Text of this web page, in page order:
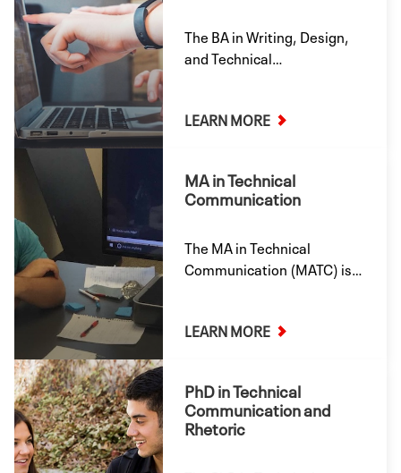
The BA in Writing, Design,
and Technical
professional writing,
Offered both onsite and
online.
LEARN MORE
MA in Technical
Communication
The MA in Technical
Communication (MATC) is a
communication skills for
editing, and management—
or for further graduate
study. Offered onsite and
LEARN MORE
PhD in Technical
Communication and
Rhetoric